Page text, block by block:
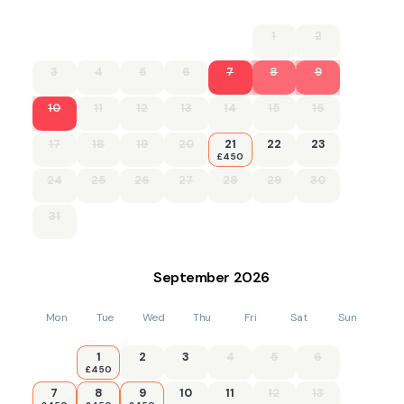
1 2
3 4 5 6 7 8 9
10 11 12 13 14 15 16
17 18 19 20 21
£450
22 23
24 25 26 27 28 29 30
31
September 2026
Mon Tue Wed Thu Fri Sat Sun
1
£450
2 3 4 5 6
7 8 9 10 11 12 13